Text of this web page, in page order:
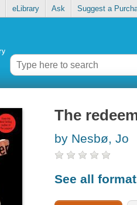
eLibrary Ask Suggest a
The
by Nesbø, Jo
See all